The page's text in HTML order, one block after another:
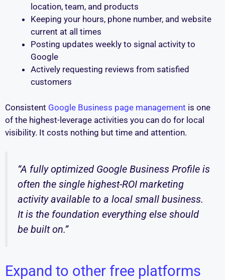
location, team, and products
Keeping your hours, phone number, and website
current at all times
Posting updates weekly to signal activity to
Google
Actively requesting reviews from satisfied
customers
Consistent Google Business page management is one
of the highest-leverage activities you can do for local
visibility. It costs nothing but time and attention.
“A fully optimized Google Business Profile is
often the single highest-ROI marketing
activity available to a local small business.
It is the foundation everything else should
be built on.”
Expand to other free platforms